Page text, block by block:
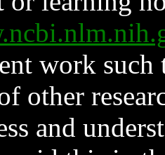
work such
other
and